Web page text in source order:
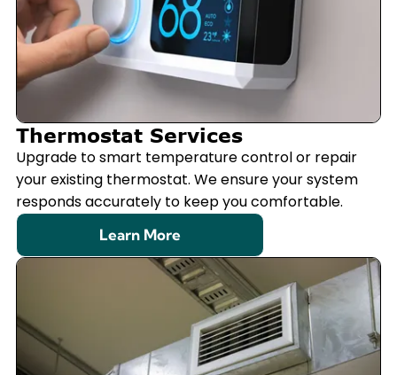
Thermostat Services
Upgrade to smart temperature control or repair
your existing thermostat. We ensure your system
responds accurately to keep you comfortable.
Learn More